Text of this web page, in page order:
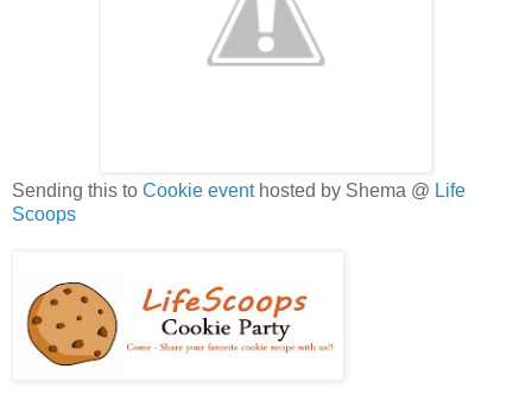
Sending this to Cookie eventhosted by Shema @ Life
Scoops